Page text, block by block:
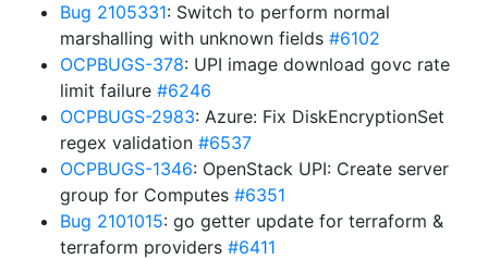
Bug 2105331: Switch to perform normal
marshalling with unknown fields #6102
OCPBUGS-378: UPI image download govc rate
limit failure #6246
OCPBUGS-2983: Azure: Fix DiskEncryptionSet
regex validation #6537
OCPBUGS-1346: OpenStack UPI: Create server
group for Computes #6351
Bug 2101015: go getter update for terraform &
terraform providers #6411